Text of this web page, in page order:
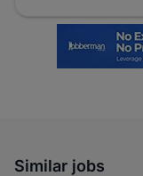
Similar jobs